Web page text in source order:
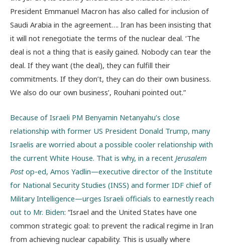
President Emmanuel Macron has also called for inclusion of
Saudi Arabia in the agreement…. Iran has been insisting that
it will not renegotiate the terms of the nuclear deal. ‘The
deal is not a thing that is easily gained. Nobody can tear the
deal. If they want (the deal), they can fulfill their
commitments. If they don’t, they can do their own business.
We also do our own business’, Rouhani pointed out.”
Because of Israeli PM Benyamin Netanyahu’s close
relationship with former US President Donald Trump, many
Israelis are worried about a possible cooler relationship with
the current White House. That is why, in a recent Jerusalem
Postop-ed, Amos Yadlin—executive director of the Institute
for National Security Studies (INSS) and former IDF chief of
Military Intelligence—urges Israeli officials to earnestly reach
out to Mr. Biden: “Israel and the United States have one
common strategic goal: to prevent the radical regime in Iran
from achieving nuclear capability. This is usually where